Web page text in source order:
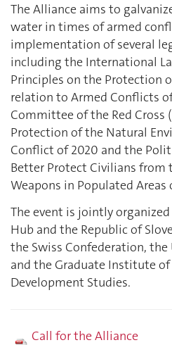
The Alliance aims to
water in times of armed
implementation of several
including the International
Principles on the Protection
relation to Armed Conflicts
Committee of the Red Cross
Protection of the Natural
Conflict of 2020 and the
Better Protect Civilians from
Weapons in Populated Areas
The event is jointly
Hub and the Republic of
the Swiss Confederation, the
and the Graduate Institute
Development Studies.
Call for the Alliance